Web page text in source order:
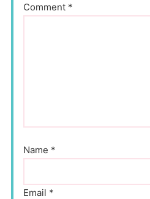
Comment *
Name *
Email *